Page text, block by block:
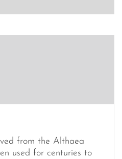
from the Althaea
used for centuries to